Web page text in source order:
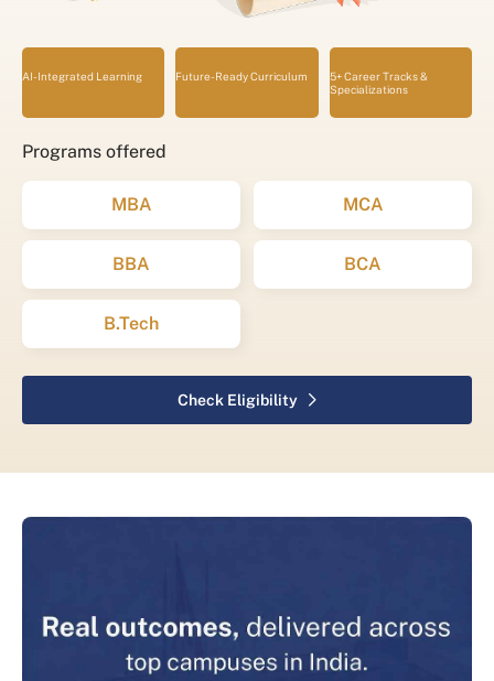
AI-Integrated Learning Future-Ready Curriculum
5+ Career Tracks &
Specializations
Programs offered
MBA MCA
BBA BCA
B.Tech
Check Eligibility